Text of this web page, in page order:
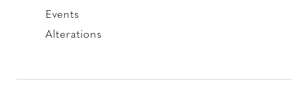
Events
Alterations